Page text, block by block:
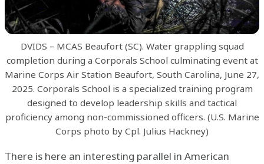
DVIDS – MCAS Beaufort (SC). Water grappling squad
completion during a Corporals School culminating event at
Marine Corps Air Station Beaufort, South Carolina, June 27,
2025. Corporals School is a specialized training program
designed to develop leadership skills and tactical
proficiency among non-commissioned officers. (U.S. Marine
Corps photo by Cpl. Julius Hackney)
There is here an interesting parallel in American